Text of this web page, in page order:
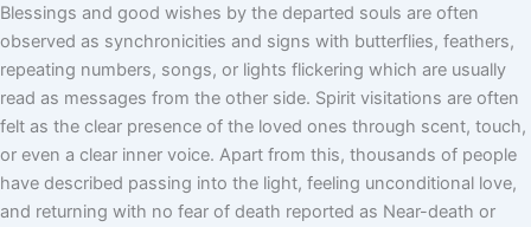
Blessings and good wishes by the departed souls are often
observed as synchronicities and signs with butterflies, feathers,
repeating numbers, songs, or lights flickering which are usually
read as messages from the other side. Spirit visitations are often
felt as the clear presence of the loved ones through scent, touch,
or even a clear inner voice. Apart from this, thousands of people
have described passing into the light, feeling unconditional love,
and returning with no fear of death reported as Near-death or